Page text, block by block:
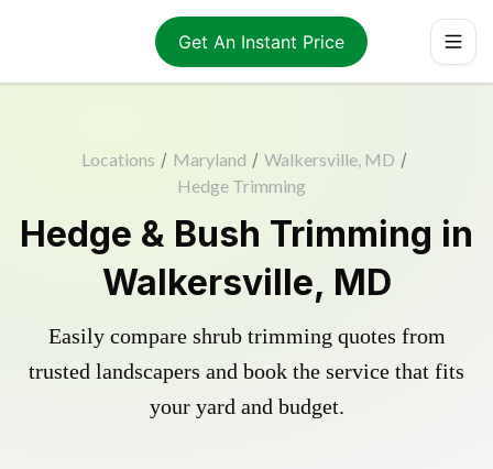
Get An Instant Price
Locations / Maryland / Walkersville, MD /
Hedge Trimming
Hedge & Bush Trimming in
Walkersville, MD
Easily compare shrub trimming quotes from
trusted landscapers and book the service that fits
your yard and budget.